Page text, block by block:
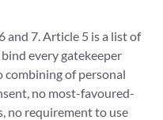
and 7. Article 5 is a list of
every gatekeeper
of personal
no most-favoured-
no requirement to use